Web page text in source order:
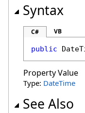
Syntax
C# VB
public
Property Value
Type: DateTime
See Also